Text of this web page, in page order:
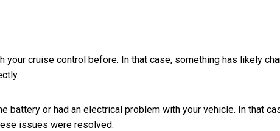
your cruise control before. In that case, something has likely
battery or had an electrical problem with your vehicle. In that
issues were resolved.